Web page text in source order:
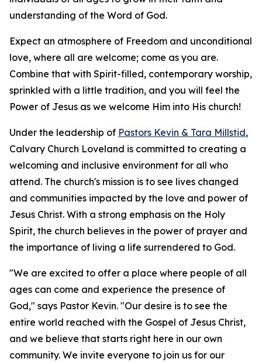
understanding of the Word of God.
Expect an atmosphere of Freedom and unconditional
love, where all are welcome; come as you are.
Combine that with Spirit-filled, contemporary worship,
sprinkled with a little tradition, and you will feel the
Power of Jesus as we welcome Him into His church!
Under the leadership of Pastors Kevin & Tara Millstid,
Calvary Church Loveland is committed to creating a
welcoming and inclusive environment for all who
attend. The church's mission is to see lives changed
and communities impacted by the love and power of
Jesus Christ. With a strong emphasis on the Holy
Spirit, the church believes in the power of prayer and
the importance of living a life surrendered to God.
"We are excited to offer a place where people of all
ages can come and experience the presence of
God," says Pastor Kevin. "Our desire is to see the
entire world reached with the Gospel of Jesus Christ,
and we believe that starts right here in our own
community. We invite everyone to join us for our